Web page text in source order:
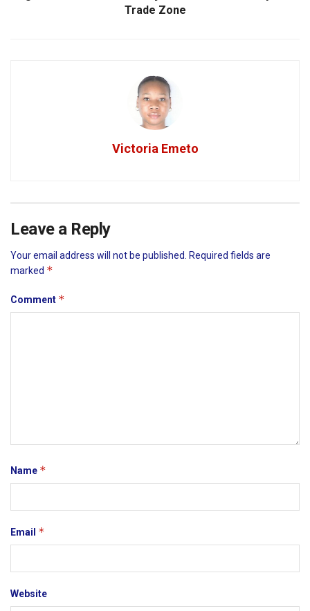
Trade Zone
Victoria Emeto
Leave a Reply
Your email address will not be published.
Required fields are
marked *
Comment *
Name *
Email *
Website